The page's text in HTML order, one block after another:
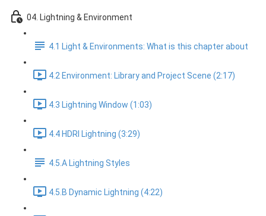
04. Lightning & Environment
4.1 Light & Environments: What is this chapter about
4.2 Environment: Library and Project Scene (2:17)
4.3 Lightning Window (1:03)
4.4 HDRI Lightning (3:29)
4.5.A Lightning Styles
4.5.B Dynamic Lightning (4:22)